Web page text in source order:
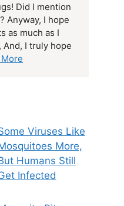
Did I mention
Anyway, I hope
as much as I
I truly hope
More
Viruses Like
More,
Humans Still
Infected